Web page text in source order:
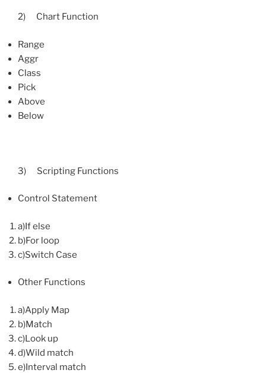
2) Chart Function
Range
Aggr
Class
Pick
Above
Below
3) Scripting Functions
Control Statement
a)If else
b)For loop
c)Switch Case
Other Functions
a)Apply Map
b)Match
c)Look up
d)Wild match
e)Interval match